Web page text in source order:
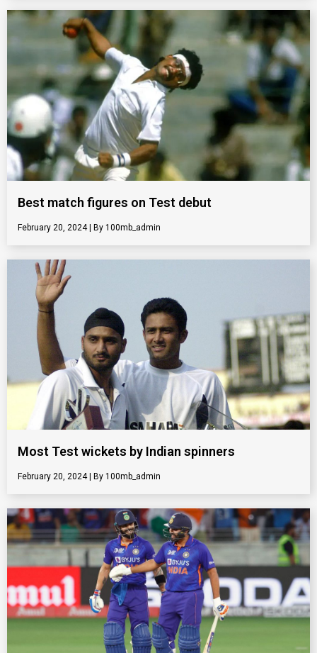
Best match figures on Test debut
February 20, 2024 100mb_admin
Most Test wickets by Indian spinners
February 20, 2024 100mb_admin